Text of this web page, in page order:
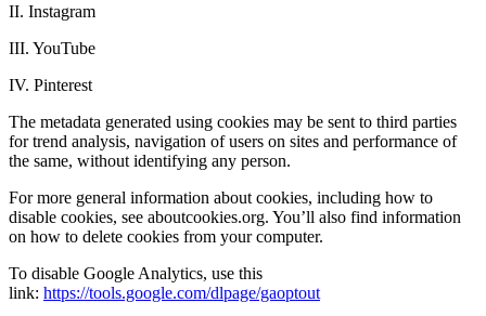
II. Instagram
III. YouTube
IV. Pinterest
The metadata generated using cookies may be sent to third parties
for trend analysis, navigation of users on sites and performance of
the same, without identifying any person.
For more general information about cookies, including how to
disable cookies, see aboutcookies.org. You’ll also find information
on how to delete cookies from your computer.
To disable Google Analytics, use this
link: https://tools.google.com/dlpage/gaoptout